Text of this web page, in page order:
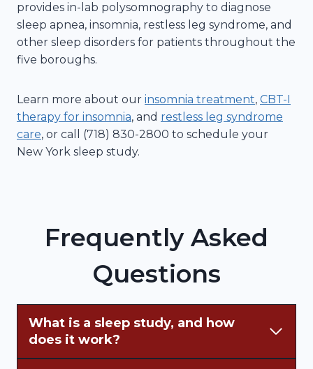
provides in-lab polysomnography to diagnose
sleep apnea, insomnia, restless leg syndrome, and
other sleep disorders for patients throughout the
five boroughs.
Learn more about our insomnia treatment, CBT-I
therapy for insomnia, and restless leg syndrome
care, or call (718) 830-2800 to schedule your
New York sleep study.
Frequently Asked
Questions
What is a sleep study, and how
does it work?